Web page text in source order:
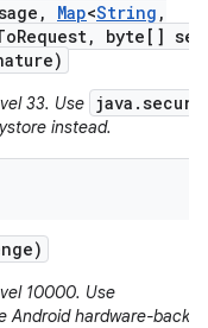
, Map<String ,
Request,
byte[]
33. Use
instead.
10000. Use
Android hardware-